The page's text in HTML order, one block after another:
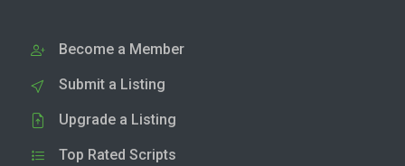
Become a Member
Submit a Listing
Upgrade a Listing
Top Rated Scripts